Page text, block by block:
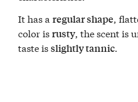
It has aregular shape,
color isrusty, the scent is
taste isslightly tannic.